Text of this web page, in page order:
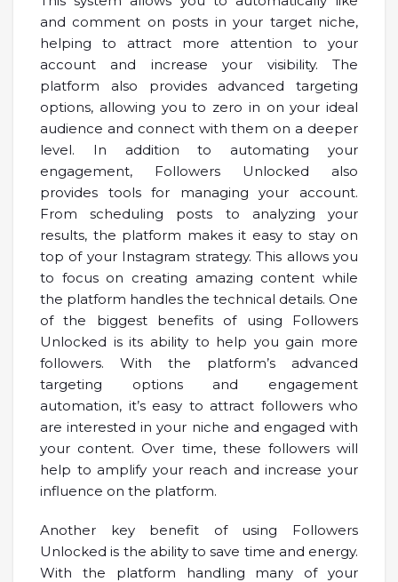
and comment on posts in your target niche,
helping to attract more attention to your
account and increase your visibility. The
platform also provides advanced targeting
options, allowing you to zero in on your ideal
audience and connect with them on a deeper
level. In addition to automating your
engagement, Followers Unlocked also
provides tools for managing your account.
From scheduling posts to analyzing your
results, the platform makes it easy to stay on
top of your Instagram strategy. This allows you
to focus on creating amazing content while
the platform handles the technical details. One
of the biggest benefits of using Followers
Unlocked is its ability to help you gain more
followers. With the platform’s advanced
targeting options and engagement
automation, it’s easy to attract followers who
are interested in your niche and engaged with
your content. Over time, these followers will
help to amplify your reach and increase your
influence on the platform.
Another key benefit of using Followers
Unlocked is the ability to save time and energy.
With the platform handling many of your